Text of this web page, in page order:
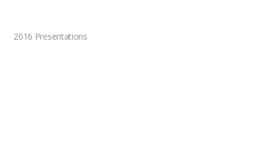
2016 Presentations